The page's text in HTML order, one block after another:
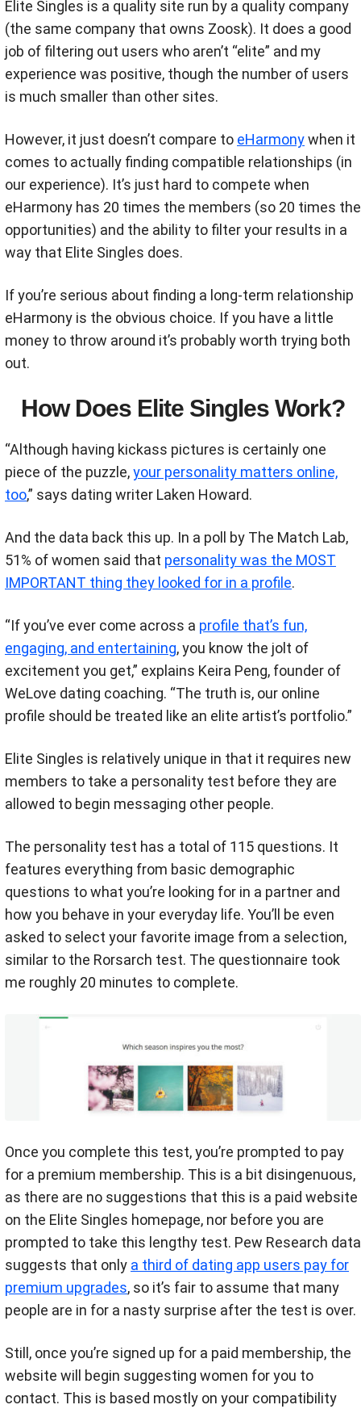
Elite Singles is a quality site run by a quality company
(the same company that owns Zoosk). It does a good
job of filtering out users who aren’t “elite” and my
experience was positive, though the number of users
is much smaller than other sites.
However, it just doesn’t compare to eHarmonywhen it
comes to actually finding compatible relationships (in
our experience). It’s just hard to compete when
eHarmony has 20 times the members (so 20 times the
opportunities) and the ability to filter your results in a
way that Elite Singles does.
If you’re serious about finding a long-term relationship
eHarmony is the obvious choice. If you have a little
money to throw around it’s probably worth trying both
out.
How Does Elite Singles Work?
“Although having kickass pictures is certainly one
piece of the puzzle,your personality matters online,
too,” says dating writer Laken Howard.
And the data back this up. In a poll by The Match Lab,
51% of women said that personality was the MOST
IMPORTANT thing they looked for in a profile.
“If you’ve ever come across a profile that’s fun,
engaging, and entertaining, you know the jolt of
excitement you get,” explains Keira Peng, founder of
WeLove dating coaching. “The truth is, our online
profile should be treated like an elite artist’s portfolio.”
Elite Singles is relatively unique in that it requires new
members to take a personality test before they are
allowed to begin messaging other people.
The personality test has a total of 115 questions. It
features everything from basic demographic
questions to what you’re looking for in a partner and
how you behave in your everyday life. You’ll be even
asked to select your favorite image from a selection,
similar to the Rorsarch test. The questionnaire took
me roughly 20 minutes to complete.
Once you complete this test, you’re prompted to pay
for a premium membership. This is a bit disingenuous,
as there are no suggestions that this is a paid website
on the Elite Singles homepage, nor before you are
prompted to take this lengthy test. Pew Research data
suggests that only a third of dating app users pay for
premium upgrades, so it’s fair to assume that many
people are in for a nasty surprise after the test is over.
Still, once you’re signed up for a paid membership, the
website will begin suggesting women for you to
contact. This is based mostly on your compatibility